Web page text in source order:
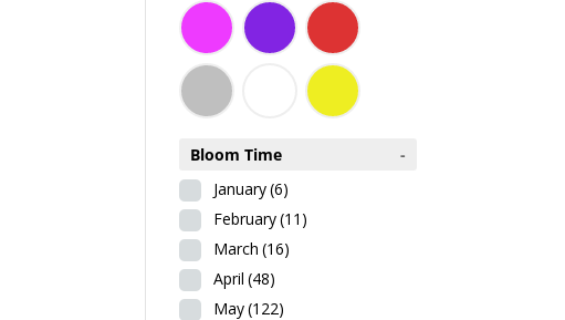
Bloom Time
-
January(6)
February(11)
March (16)
April (48)
May(122)